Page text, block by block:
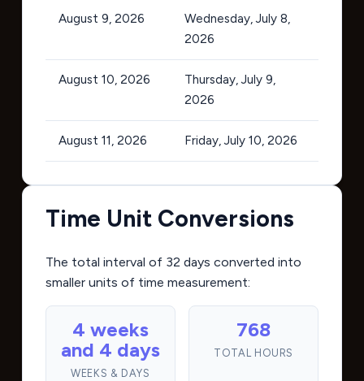
August 9, 2026
Wednesday, July 8,
2026
August 10, 2026
Thursday, July 9,
2026
August 11, 2026 Friday, July 10, 2026
Time Unit Conversions
The total interval of 32 days converted into
smaller units of time measurement:
4 weeks
and 4 days
WEEKS & DAYS
768
TOTAL HOURS